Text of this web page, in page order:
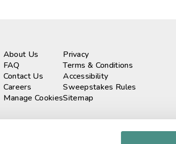
About Us
FAQ
Contact Us
Careers
Manage Cookies
Privacy
Terms & Conditions
Accessibility
Sweepstakes Rules
Sitemap